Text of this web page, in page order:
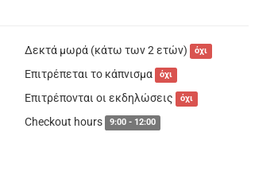
Δεκτά μωρά (κάτω των 2 ετών) όχι
Επιτρέπεται το κάπνισμα όχι
Επιτρέπονται οι εκδηλώσεις όχι
Checkout hours 9:00 - 12:00